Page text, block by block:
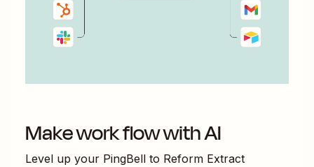
Make work flow with AI
Level up your PingBell to Reform Extract